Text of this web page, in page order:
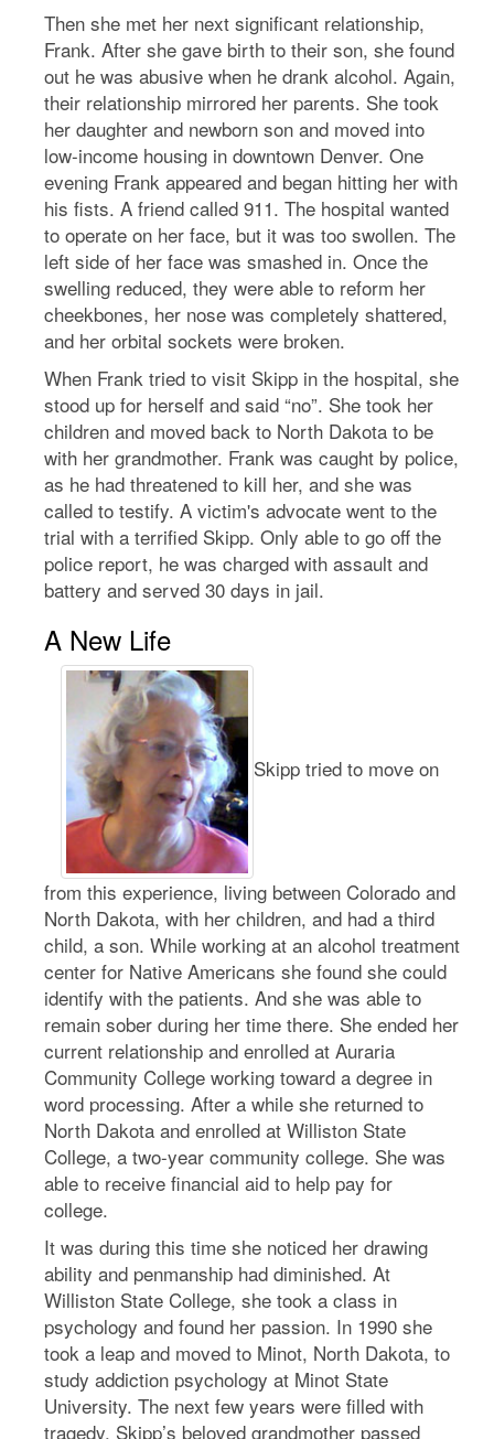
Then she met her next significant relationship,
Frank. After she gave birth to their son, she found
out he was abusive when he drank alcohol. Again,
their relationship mirrored her parents. She took
her daughter and newborn son and moved into
low-income housing in downtown Denver. One
evening Frank appeared and began hitting her with
his fists. A friend called 911. The hospital wanted
to operate on her face, but it was too swollen. The
left side of her face was smashed in. Once the
swelling reduced, they were able to reform her
cheekbones, her nose was completely shattered,
and her orbital sockets were broken.
When Frank tried to visit Skipp in the hospital, she
stood up for herself and said “no”. She took her
children and moved back to North Dakota to be
with her grandmother. Frank was caught by police,
as he had threatened to kill her, and she was
called to testify. A victim's advocate went to the
trial with a terrified Skipp. Only able to go off the
police report, he was charged with assault and
battery and served 30 days in jail.
A New Life
Skipp tried to move on
from this experience, living between Colorado and
North Dakota, with her children, and had a third
child, a son. While working at an alcohol treatment
center for Native Americans she found she could
identify with the patients. And she was able to
remain sober during her time there. She ended her
current relationship and enrolled at Auraria
Community College working toward a degree in
word processing. After a while she returned to
North Dakota and enrolled at Williston State
College, a two-year community college. She was
able to receive financial aid to help pay for
college.
It was during this time she noticed her drawing
ability and penmanship had diminished. At
Williston State College, she took a class in
psychology and found her passion. In 1990 she
took a leap and moved to Minot, North Dakota, to
study addiction psychology at Minot State
University. The next few years were filled with
tragedy. Skipp’s beloved grandmother passed